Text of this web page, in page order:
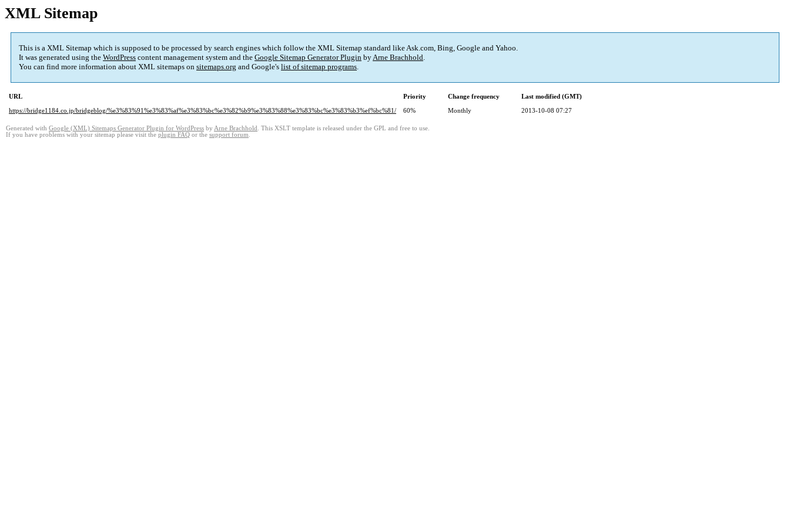
XML Sitemap
This is a XML Sitemap which is supposed to be processed by search engines which follow the XML Sitemap standard like Ask.com, Bing, Google and Yahoo.
It was generated using the WordPress content management system and the Google Sitemap Generator Plugin byArne Brachhold.
You can find more information about XML sitemaps on sitemaps.org and Google's list of sitemap programs.
URL Priority Change frequency
Last modified (GMT)
https://bridge1184.co.jp/bridgeblog/%e3%83%91%e3%83%af%e3%83%bc%e3%82%b9%e3%83%88%e3%83%bc%e3%83%b3%ef%bc%81/
60% Monthly 2013-10-08 07:27
Generated with Google (XML) Sitemaps Generator Plugin for WordPress by Arne Brachhold . This XSLT template is released under the GPL and free to use.
If you have problems with your sitemap please visit the plugin FAQ or the support forum.